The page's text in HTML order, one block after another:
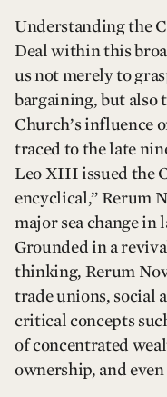
Understanding the
Deal within this
us not merely to
bargaining, but also
Church’s influence
traced to the late
Leo XIII issued the
encyclical,” Rerum
major sea change in
Grounded in a
thinking, Rerum
trade unions, social
critical concepts
of concentrated
ownership, and